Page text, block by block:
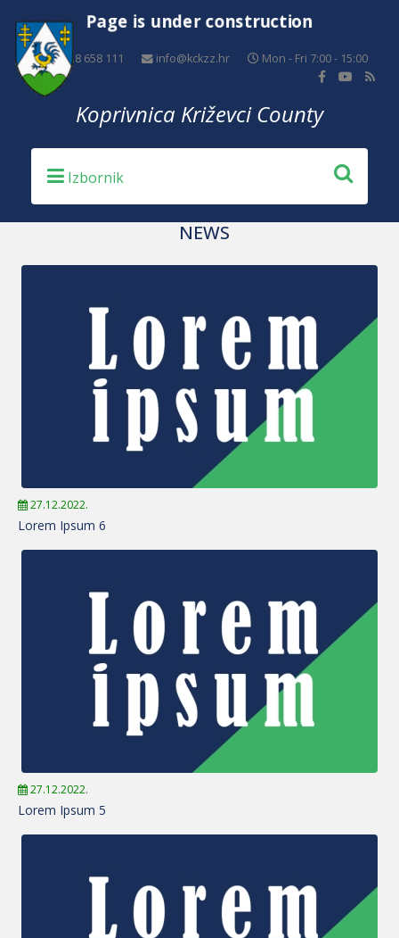
Page is under construction
+385 48 658 111 info@kckzz.hr Mon - Fri 7:00 - 15:00
Koprivnica Križevci County
NEWS
27.12.2022.
Lorem Ipsum 6
27.12.2022.
Lorem Ipsum 5